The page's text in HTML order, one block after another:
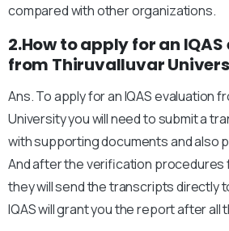
compared with other organizations.
2.How to apply for an
from Thiruvalluvar
Ans. To apply for an IQAS evaluation
University you will need to submit a
with supporting documents and also
And after the verification procedures
they will send the transcripts directly
IQAS will grant you the report after all